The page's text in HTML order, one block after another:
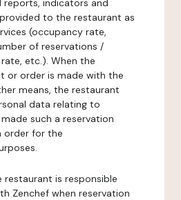
reports, indicators and
to the restaurant as
(occupancy rate,
of reservations /
etc.). When the
or order is made with the
means, the restaurant
data relating to
such a reservation
order for the
restaurant is responsible
Zenchef when reservation